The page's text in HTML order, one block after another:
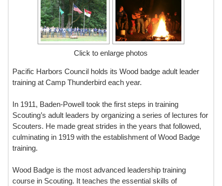
Click to enlarge photos
Pacific Harbors Council holds its Wood badge adult leader
training at Camp Thunderbird each year.
In 1911, Baden-Powell took the first steps in training
Scouting’s adult leaders by organizing a series of lectures for
Scouters. He made great strides in the years that followed,
culminating in 1919 with the establishment of Wood Badge
training.
Wood Badge is the most advanced leadership training
course in Scouting. It teaches the essential skills of